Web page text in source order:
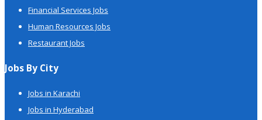
Financial Services Jobs
Human Resources Jobs
Restaurant Jobs
Jobs By City
Jobs in Karachi
Jobs in Hyderabad